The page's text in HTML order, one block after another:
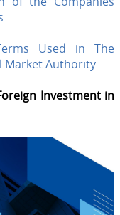
Used in The
Market Authority
Investment in